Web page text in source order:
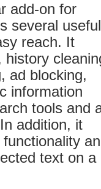
add-on for
several useful
reach. It
history
ad blocking,
information
tools and
addition, it
text on a